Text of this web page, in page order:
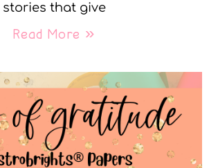
stories that give
Read More »